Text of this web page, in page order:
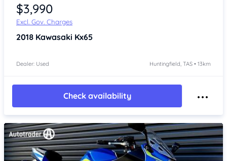
$3,990
Excl. Gov. Charges
2018 Kawasaki Kx65
Dealer: Used Huntingfield, TAS • 13km
Check availability